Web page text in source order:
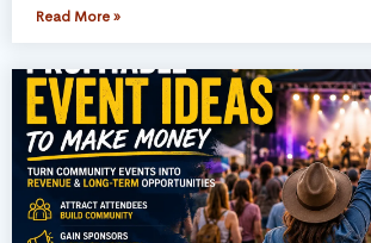
Read More »